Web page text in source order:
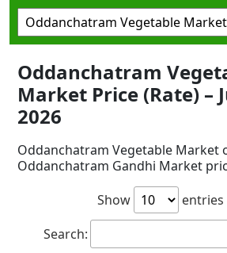
Oddanchatram
Market Price (Rate) –
2026
Oddanchatram Vegetable Market
Oddanchatram Gandhi Market
Show
entries
Search: